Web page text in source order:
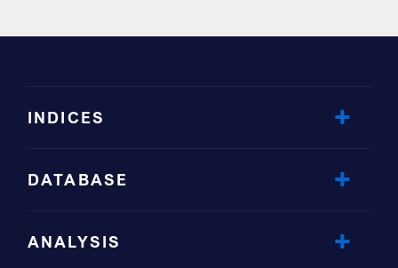
INDICES
DATABASE
ANALYSIS